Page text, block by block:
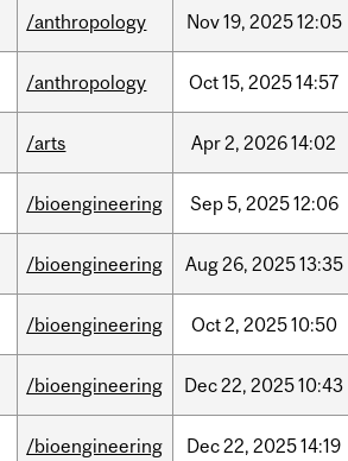
/anthropology Nov19, 202512:05
/anthropology Oct15, 202514:57
/arts Apr2, 202614:02
/bioengineering Sep5, 202512:06
/bioengineering Aug26, 202513:35
/bioengineering Oct2, 202510:50
/bioengineering Dec22, 202510:43
/bioengineering Dec22, 202514:19